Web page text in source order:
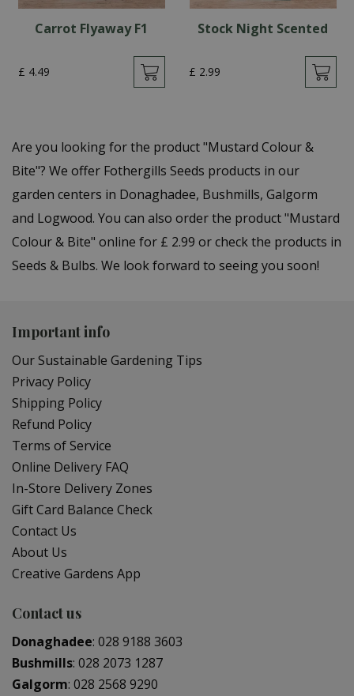
Carrot Flyaway F1
£ 4.49
Stock Night Scented
£ 2.99
Are you looking for the product "Mustard Colour &
Bite"? We offer Fothergills Seeds products in our
garden centers in Donaghadee, Bushmills, Galgorm
and Logwood. You can also order the product "Mustard
Colour & Bite" online for £ 2.99 or check the products in
Seeds & Bulbs. We look forward to seeing you soon!
Important info
Our Sustainable Gardening Tips
Privacy Policy
Shipping Policy
Refund Policy
Terms of Service
Online Delivery FAQ
In-Store Delivery Zones
Gift Card Balance Check
Contact Us
About Us
Creative Gardens App
Contact us
Donaghadee: 028 9188 3603
Bushmills: 028 2073 1287
Galgorm: 028 2568 9290